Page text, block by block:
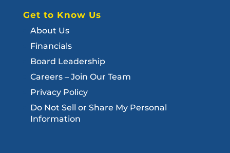
Get to Know Us
About Us
Financials
Board Leadership
Careers – Join Our Team
Privacy Policy
Do Not Sell or Share My Personal
Information